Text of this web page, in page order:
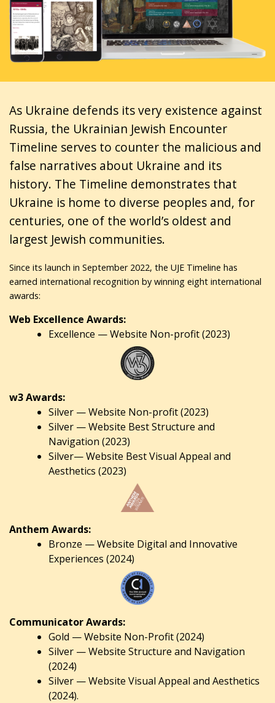
As Ukraine defends its very existence against
Russia, the Ukrainian Jewish Encounter
Timeline serves to counter the malicious and
false narratives about Ukraine and its
history. The Timeline demonstrates that
Ukraine is home to diverse peoples and, for
centuries, one of the world’s oldest and
largest Jewish communities.
Since its launch in September 2022, the UJE Timeline has
earned international recognition by winning eight international
awards:
Web Excellence Awards:
Excellence — Website Non-profit (2023)
w3 Awards:
Silver — Website Non-profit (2023)
Silver — Website Best Structure and
Navigation (2023)
Silver— Website Best Visual Appeal and
Aesthetics (2023)
Anthem Awards:
Bronze — Website Digital and Innovative
Experiences (2024)
Communicator Awards:
Gold — Website Non-Profit (2024)
Silver — Website Structure and Navigation
(2024)
Silver — Website Visual Appeal and Aesthetics
(2024).